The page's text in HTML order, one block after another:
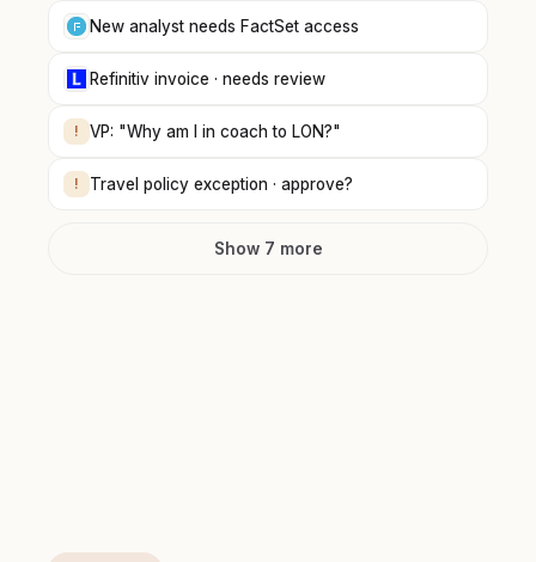
New analyst needs FactSet access
Refinitiv invoice · needs review
! VP: "Why am I in coach to LON?"
! Travel policy exception · approve?
Show 7 more